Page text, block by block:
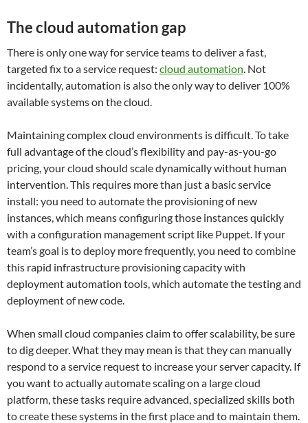
The cloud automation gap
There is only one way for service teams to deliver a fast,
targeted fix to a service request: cloud automation. Not
incidentally, automation is also the only way to deliver 100%
available systems on the cloud.
Maintaining complex cloud environments is difficult. To take
full advantage of the cloud’s flexibility and pay-as-you-go
pricing, your cloud should scale dynamically without human
intervention. This requires more than just a basic service
install: you need to automate the provisioning of new
instances, which means configuring those instances quickly
with a configuration management script like Puppet. If your
team’s goal is to deploy more frequently, you need to combine
this rapid infrastructure provisioning capacity with
deployment automation tools, which automate the testing and
deployment of new code.
When small cloud companies claim to offer scalability, be sure
to dig deeper. What they may mean is that they can manually
respond to a service request to increase your server capacity. If
you want to actually automate scaling on a large cloud
platform, these tasks require advanced, specialized skills both
to create these systems in the first place and to maintain them.